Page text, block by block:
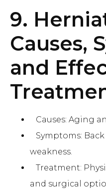
9.
Causes,
and
Causes: Aging
Symptoms:
weakness.
Treatment:
and surgical